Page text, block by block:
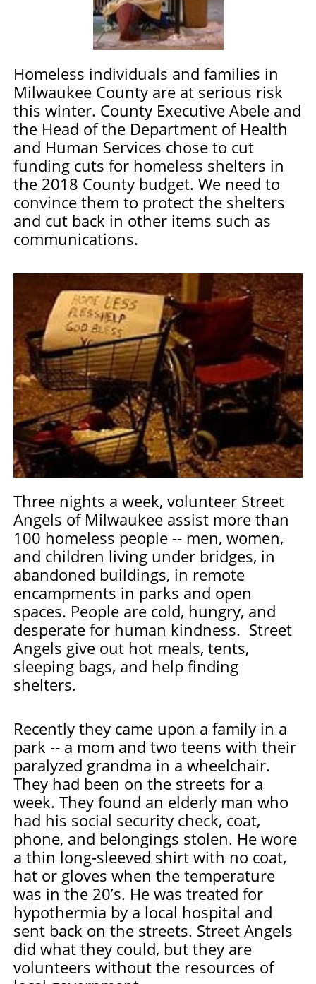
Homeless individuals and families in
Milwaukee County are at serious risk
this winter. County Executive Abele and
the Head of the Department of Health
and Human Services chose to cut
funding cuts for homeless shelters in
the 2018 County budget. We need to
convince them to protect the shelters
and cut back in other items such as
communications.
Three nights a week, volunteer Street
Angels of Milwaukee assist more than
100 homeless people -- men, women,
and children living under bridges, in
abandoned buildings, in remote
encampments in parks and open
spaces. People are cold, hungry, and
desperate for human kindness. Street
Angels give out hot meals, tents,
sleeping bags, and help finding
shelters.
Recently they came upon a family in a
park -- a mom and two teens with their
paralyzed grandma in a wheelchair.
They had been on the streets for a
week. They found an elderly man who
had his social security check, coat,
phone, and belongings stolen. He wore
a thin long-sleeved shirt with no coat,
hat or gloves when the temperature
was in the 20’s. He was treated for
hypothermia by a local hospital and
sent back on the streets. Street Angels
did what they could, but they are
volunteers without the resources of